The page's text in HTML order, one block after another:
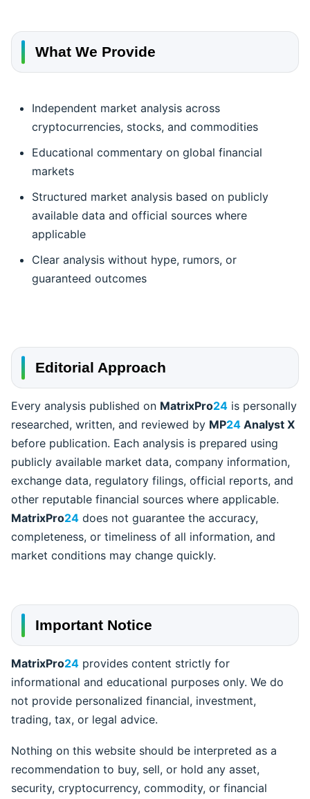
What We Provide
Independent market analysis across
cryptocurrencies, stocks, and commodities
Educational commentary on global financial
markets
Structured market analysis based on publicly
available data and official sources where
applicable
Clear analysis without hype, rumors, or
guaranteed outcomes
Editorial Approach
Every analysis published on MatrixPro24 is personally
researched, written, and reviewed by MP24 Analyst X
before publication. Each analysis is prepared using
publicly available market data, company information,
exchange data, regulatory filings, official reports, and
other reputable financial sources where applicable.
MatrixPro24 does not guarantee the accuracy,
completeness, or timeliness of all information, and
market conditions may change quickly.
Important Notice
MatrixPro24 provides content strictly for
informational and educational purposes only. We do
not provide personalized financial, investment,
trading, tax, or legal advice.
Nothing on this website should be interpreted as a
recommendation to buy, sell, or hold any asset,
security, cryptocurrency, commodity, or financial